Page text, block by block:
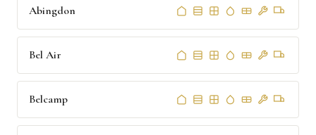
Abingdon
Bel Air
Belcamp